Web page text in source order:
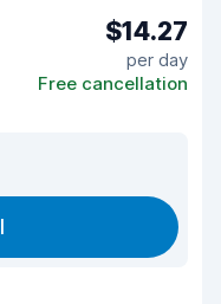
$14.27
per day
Free cancellation